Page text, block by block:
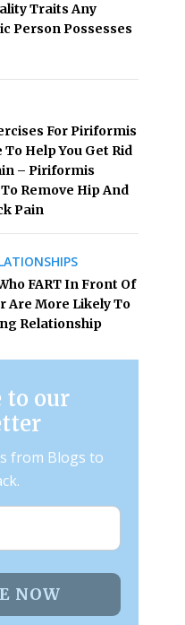
Traits Any
Person Possesses
For Piriformis
Help You Get Rid
– Piriformis
Remove Hip And
Pain
FART In Front Of
Are More Likely To
Relationship
to our
from Blogs to
NOW